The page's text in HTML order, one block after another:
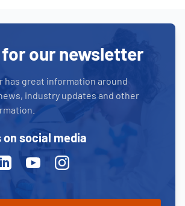
our newsletter
has great information around
industry updates and other
on social media
YoutubeInstagram